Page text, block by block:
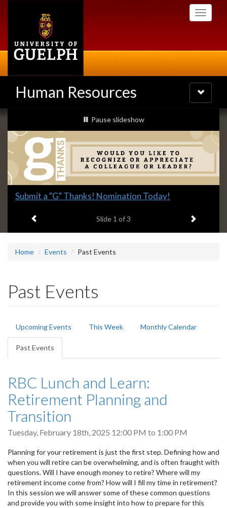
Toggle
Human Resources
Toggle
navigation
Slideshow
Banners
slideshow playing
Pause slideshow
Slide
headline:
Submit a "G" Thanks! Nomination Today!
Slide 1 of 3 Next item
Home Events Past Events
Past Events
Primary
tabs
Upcoming Events This Week Monthly Calendar
Past Events
tab)
RBC Lunch and Learn:
Retirement Planning and
Transition
Tuesday, February 18th, 2025 12:00 PM to 1:00 PM
Planning for your retirement is just the first step. Defining how and
when you will retire can be overwhelming, and is often fraught with
questions. Will I have enough money to retire? Where will my
retirement income come from? How will I fill my time in retirement?
In this session we will answer some of these common questions
and provide you with some insight into how to prepare for this